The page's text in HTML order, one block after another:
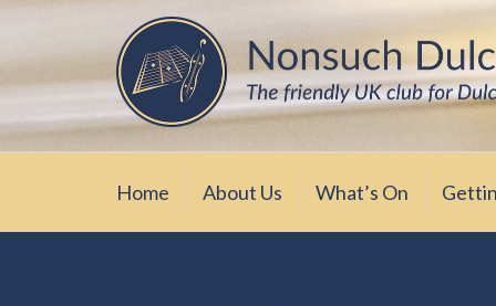
Skip
content
Nonsuch Dulcimer
The friendly UK club for Dulcimer
Home About Us What’s On